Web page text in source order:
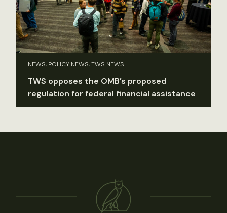
NEWS, POLICY NEWS, TWS NEWS
TWS opposes the OMB’s proposed
regulation for federal financial assistance